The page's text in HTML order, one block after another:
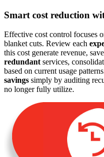
Smart cost reduction
Effective cost control focuses
blanket cuts. Review each
this cost generate revenue,
redundantservices,
based on current usage
savings simply by auditing
no longer fully utilize.